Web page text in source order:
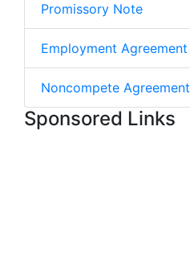
Promissory Note
Employment Agreement
Noncompete Agreement
Sponsored Links